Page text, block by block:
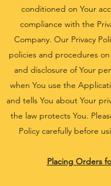
conditioned on Your
compliance with the
Company. Our Privacy
policies and procedures
and disclosure of Your
when You use the
and tells You about Your
the law protects You.
Policy carefully before
Placing Orders